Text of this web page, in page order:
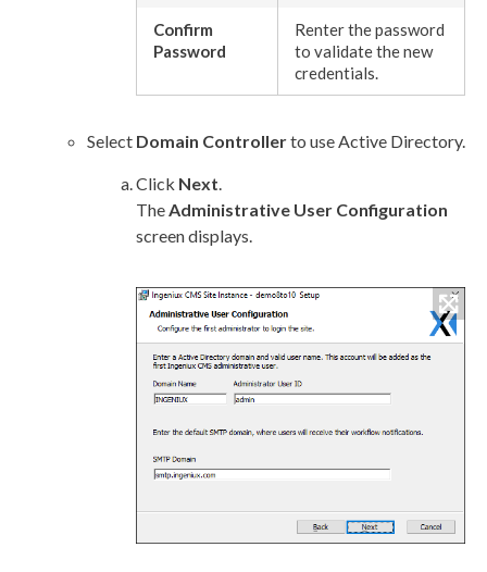
Confirm
Password
Renter the password
to validate the new
credentials.
Select Domain Controllerto use Active Directory.
Click Next.
TheAdministrative User Configuration
screen displays.